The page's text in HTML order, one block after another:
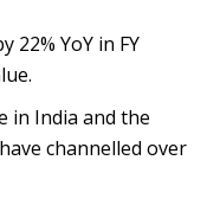
22% YoY in FY
in India and the
have channelled over